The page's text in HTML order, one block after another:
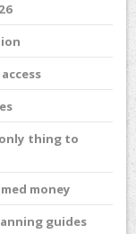
thing to
money
guides